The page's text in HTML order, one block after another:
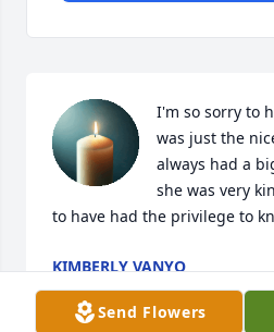
I'm so sorry to
was just the
always had a
she was very
to have had the privilege to
KIMBERLY VANYO
Oct 12, 2025
Send Flowers